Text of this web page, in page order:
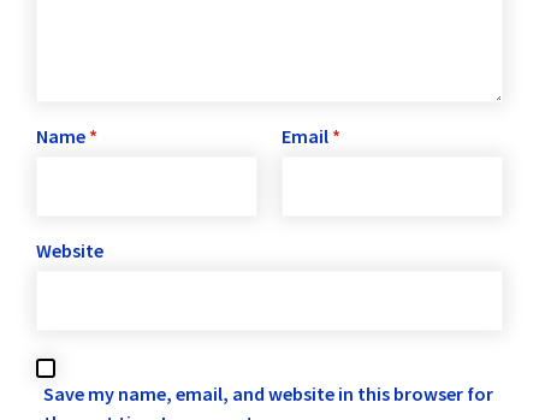
Name * Email *
Website
Save my name, email, and website in this browser for